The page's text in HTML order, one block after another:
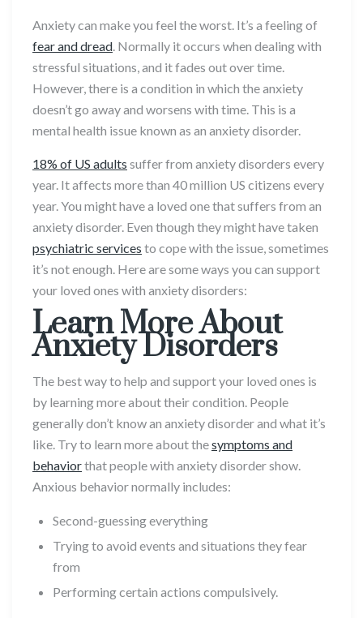
Anxiety can make you feel the worst. It’s a feeling of
fear and dread . Normally it occurs when dealing with
stressful situations, and it fades out over time.
However, there is a condition in which the anxiety
doesn’t go away and worsens with time. This is a
mental health issue known as an anxiety disorder.
18% of US adults suffer from anxiety disorders every
year. It affects more than 40 million US citizens every
year. You might have a loved one that suffers from an
anxiety disorder. Even though they might have taken
psychiatric services to cope with the issue, sometimes
it’s not enough. Here are some ways you can support
your loved ones with anxiety disorders:
Learn More About
Anxiety Disorders
The best way to help and support your loved ones is
by learning more about their condition. People
generally don’t know an anxiety disorder and what it’s
like. Try to learn more about thesymptoms and
behaviorthat people with anxiety disorder show.
Anxious behavior normally includes:
Second-guessing everything
Trying to avoid events and situations they fear
from
Performing certain actions compulsively.